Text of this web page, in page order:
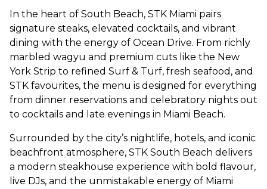
In the heart of South Beach, STK Miami pairs
signature steaks, elevated cocktails, and vibrant
dining with the energy of Ocean Drive. From richly
marbled wagyu and premium cuts like the New
York Strip to refined Surf & Turf, fresh seafood, and
STK favourites, the menu is designed for everything
from dinner reservations and celebratory nights out
to cocktails and late evenings in Miami Beach.
Surrounded by the city’s nightlife, hotels, and iconic
beachfront atmosphere, STK South Beach delivers
a modern steakhouse experience with bold flavour,
live DJs, and the unmistakable energy of Miami